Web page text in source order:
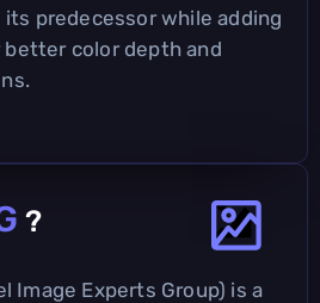
predecessor while adding
color depth and
?
Image Experts Group) is a